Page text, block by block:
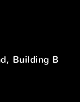
Building B